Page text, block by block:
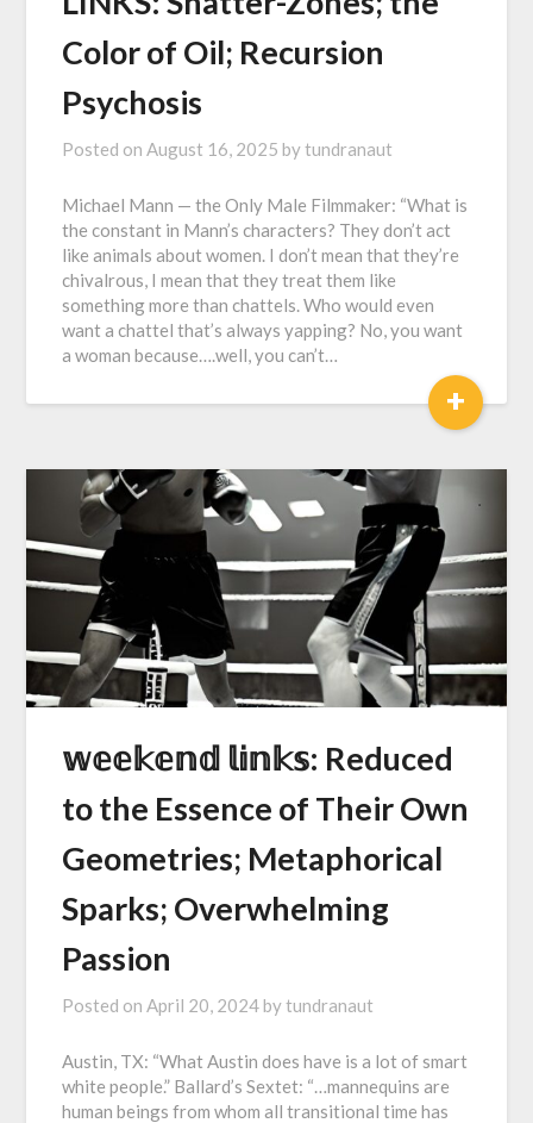
Color of Oil; Recursion
Psychosis
Posted onAugust 16, 2025 bytundranaut
Michael Mann — the Only Male Filmmaker: “What is
the constant in Mann’s characters? They don’t act
like animals about women. I don’t mean that they’re
chivalrous, I mean that they treat them like
something more than chattels. Who would even
want a chattel that’s always yapping? No, you want
a woman because….well, you can’t…
+
𝕨𝕖𝕖𝕜𝕖𝕟𝕕 𝕝𝕚𝕟𝕜𝕤: Reduced
to the Essence of Their Own
Geometries; Metaphorical
Sparks; Overwhelming
Passion
Posted onApril 20, 2024 bytundranaut
Austin, TX: “What Austin does have is a lot of smart
white people.” Ballard’s Sextet: “…mannequins are
human beings from whom all transitional time has